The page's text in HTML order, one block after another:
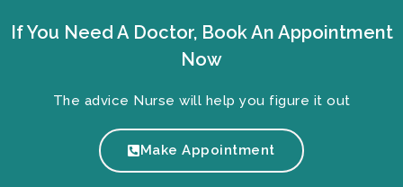
If You Need A Doctor, Book An Appointment
Now
The advice Nurse will help you figure it out
Make Appointment